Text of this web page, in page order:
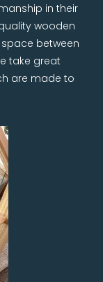
in their
wooden
between
take great
are made to